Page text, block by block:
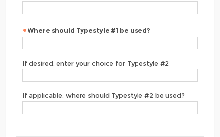
Where should Typestyle #1 be used?
If desired, enter your choice for Typestyle #2
If applicable, where should Typestyle #2 be used?